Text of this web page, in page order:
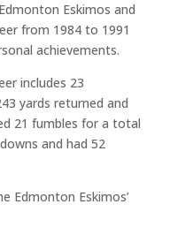
Eskimos and
from 1984 to 1991
achievements.
includes 23
yards returned and
21 fumbles for a total
and had 52
Edmonton Eskimos’